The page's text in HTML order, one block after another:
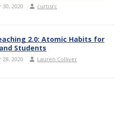
2020 curtisrc
2.0: Atomic Habits for
Students
2020 Lauren Colliver